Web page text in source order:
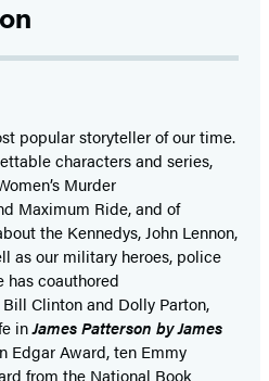
popular storyteller of our time.
characters and series,
Murder
Maximum Ride, and of
the Kennedys, John Lennon,
as our military heroes, police
has coauthored
Bill Clinton and Dolly Parton,
inJames Patterson by James
Edgar Award, ten Emmy
from the National Book